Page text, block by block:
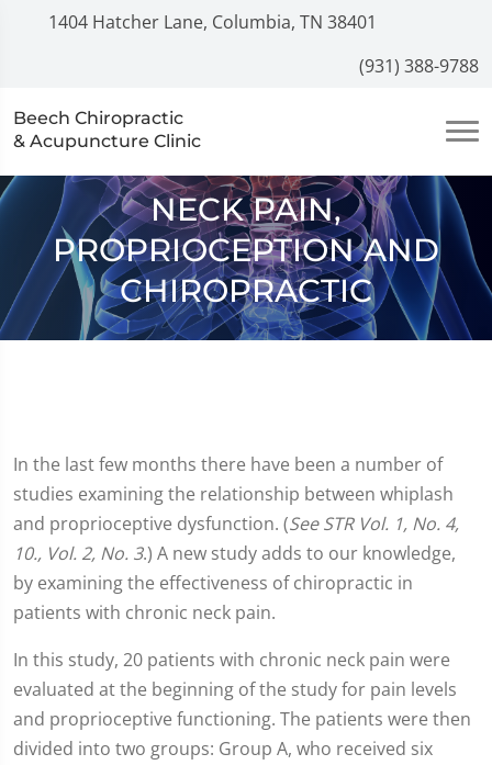
1404 Hatcher Lane, Columbia, TN 38401
(931) 388-9788
Beech Chiropractic
& Acupuncture Clinic
NECK PAIN,
PROPRIOCEPTION AND
CHIROPRACTIC
In the last few months there have been a number of
studies examining the relationship between whiplash
and proprioceptive dysfunction. (See STR Vol. 1, No. 4,
10., Vol. 2, No. 3.) A new study adds to our knowledge,
by examining the effectiveness of chiropractic in
patients with chronic neck pain.
In this study, 20 patients with chronic neck pain were
evaluated at the beginning of the study for pain levels
and proprioceptive functioning. The patients were then
divided into two groups: Group A, who received six